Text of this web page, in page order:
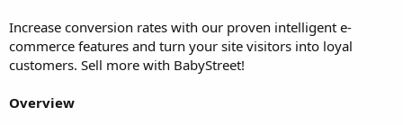
Increase conversion rates with our proven intelligent e-
commerce features and turn your site visitors into loyal
customers. Sell more with BabyStreet!
Overview